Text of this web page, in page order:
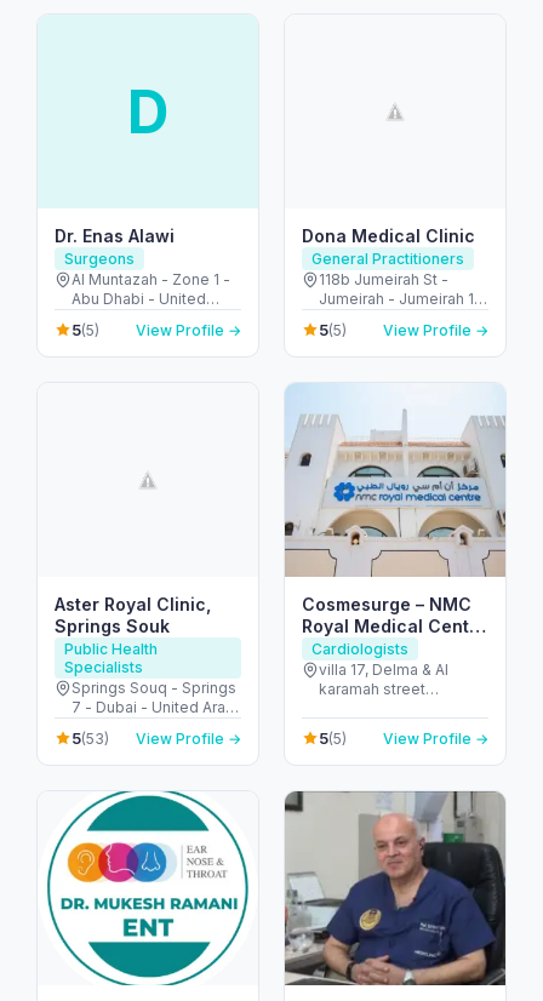
D
Dr. Enas Alawi
Surgeons
Al Muntazah - Zone 1 -
Abu Dhabi - United
Arab Emirates
5(5) View Profile →
Dona Medical Clinic
General Practitioners
118b Jumeirah St -
Jumeirah - Jumeirah 1 -
Dubai - United Arab
Emirates
5(5) View Profile →
Aster Royal Clinic,
Springs Souk
Public Health
Specialists
Springs Souq - Springs
7 - Dubai - United Arab
Emirates
5(53) View Profile →
Cosmesurge – NMC
Royal Medical Center
Delma
Cardiologists
villa 17, Delma & Al
karamah street
embassy of polland -
المنهل - أبو ظبي - United
Arab Emirates
5(5) View Profile →